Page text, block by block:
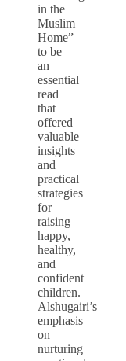
in the
Muslim
Home”
to be
an
essential
read
that
offered
valuable
insights
and
practical
strategies
for
raising
happy,
healthy,
and
confident
children.
Alshugairi’s
emphasis
on
nurturing